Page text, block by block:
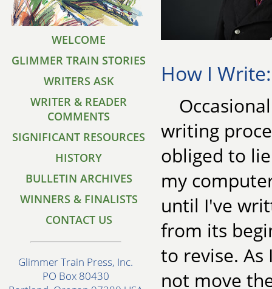
WELCOME
GLIMMER TRAIN STORIES
WRITERS ASK
WRITER & READER
COMMENTS
SIGNIFICANT RESOURCES
HISTORY
BULLETIN ARCHIVES
WINNERS & FINALISTS
CONTACT US
Glimmer Train Press, Inc.
PO Box 80430
How I
writing
obliged to
my
until I've
from its
to revise.
not move